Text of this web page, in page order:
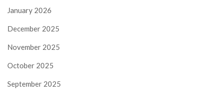
January 2026
December 2025
November 2025
October 2025
September 2025